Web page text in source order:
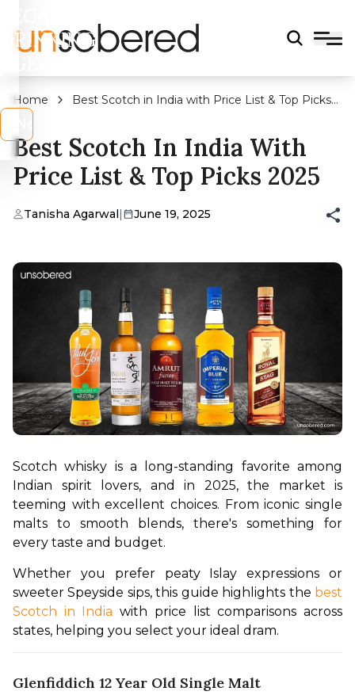
DRINKING
Home
Best Scotch in India with Price List & Top Picks
Best Scotch In India With
Price List & Top Picks 2025
Tanisha Agarwal| June 19, 2025
Scotch whisky is a long-standing favorite among
Indian spirit lovers, and in 2025, the market is
teeming with excellent choices. From iconic single
malts to smooth blends, there's something for
every taste and budget.
Whether you prefer peaty Islay expressions or
sweeter Speyside sips, this guide highlights the best
Scotch in India with price list comparisons across
states, helping you select your ideal dram.
Glenfiddich 12 Year Old Single Malt